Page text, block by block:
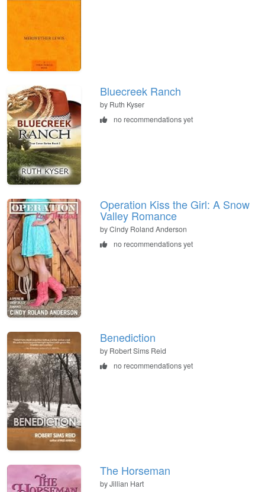
Bluecreek Ranch
by Ruth Kyser
no recommendations yet
Operation Kiss the Girl: A Snow
Valley Romance
by Cindy Roland Anderson
no recommendations yet
Benediction
by Robert Sims Reid
no recommendations yet
The Horseman
by Jillian Hart